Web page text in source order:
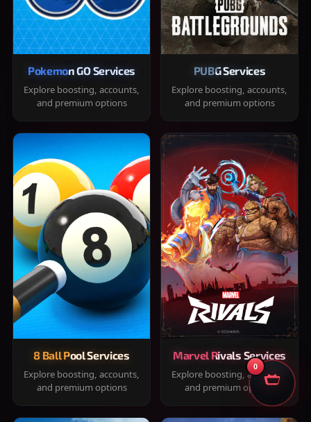
Pokemon GO Services
Explore boosting, accounts,
and premium options
PUBG Services
Explore boosting, accounts,
and premium options
8 Ball Pool Services
Explore boosting, accounts,
and premium options
Marvel Rivals Services
Explore boosting, accounts,
and premium options
0